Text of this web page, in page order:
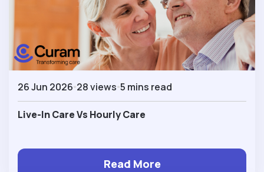
26 Jun 2026 28 views 5 mins read
Live-In Care Vs Hourly Care
Read More